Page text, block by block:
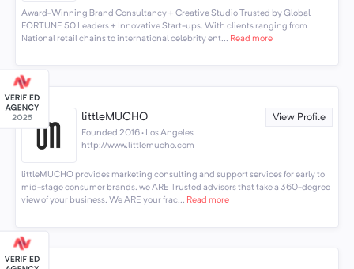
Award-Winning Brand Consultancy + Creative Studio Trusted by Global
FORTUNE 50 Leaders + Innovative Start-ups. With clients ranging from
National retail chains to international celebrity ent... Read more
littleMUCHO View Profile
Founded 2016 · Los Angeles
http://www.littlemucho.com
littleMUCHO provides marketing consulting and support services for early to
mid-stage consumer brands. we ARE Trusted advisors that take a 360-degree
view of your business. We ARE your frac... Read more